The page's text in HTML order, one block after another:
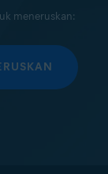
meneruskan: